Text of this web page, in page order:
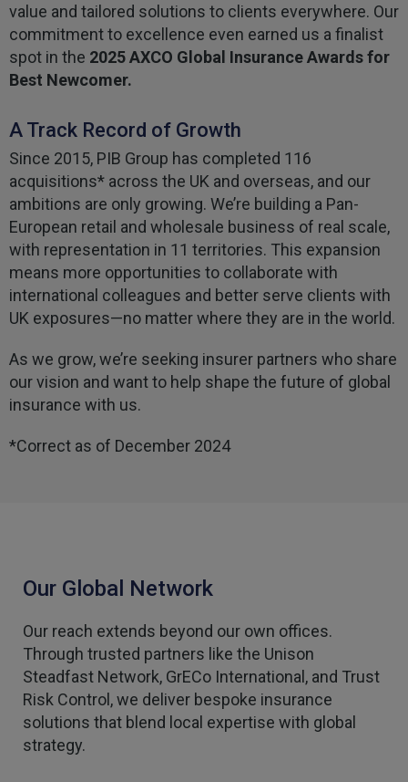
value and tailored solutions to clients everywhere. Our
commitment to excellence even earned us a finalist
spot in the 2025 AXCO Global Insurance Awards for
Best Newcomer.
A Track Record of Growth
Since 2015, PIB Group has completed 116
acquisitions* across the UK and overseas, and our
ambitions are only growing. We’re building a Pan-
European retail and wholesale business of real scale,
with representation in 11 territories. This expansion
means more opportunities to collaborate with
international colleagues and better serve clients with
UK exposures—no matter where they are in the world.
As we grow, we’re seeking insurer partners who share
our vision and want to help shape the future of global
insurance with us.
*Correct as of December 2024
Our Global Network
Our reach extends beyond our own offices.
Through trusted partners like the Unison
Steadfast Network, GrECo International, and Trust
Risk Control, we deliver bespoke insurance
solutions that blend local expertise with global
strategy.